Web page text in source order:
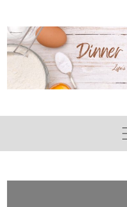
content